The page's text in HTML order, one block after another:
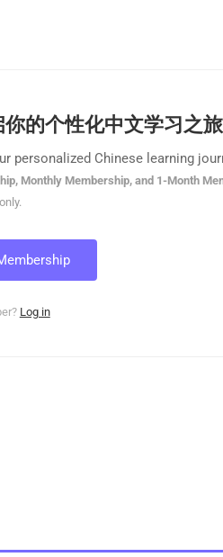
的个性化中文学习之旅
personalized Chinese learning
Monthly Membership, and 1-Month
Log in